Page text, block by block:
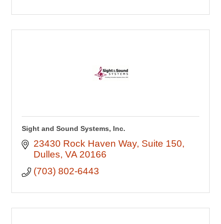
Sight and Sound Systems, Inc.
23430 Rock Haven Way Suite 150
Dulles VA 20166
(703) 802-6443